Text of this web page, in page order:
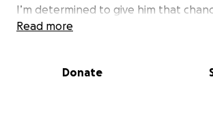
I’m determined to give him that
possible with the help of this
Read more
Donate